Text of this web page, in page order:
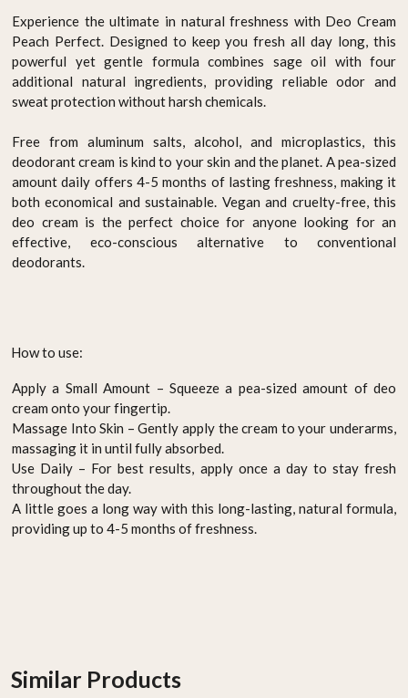
Experience the ultimate in natural freshness with Deo Cream
Peach Perfect. Designed to keep you fresh all day long, this
powerful yet gentle formula combines sage oil with four
additional natural ingredients, providing reliable odor and
sweat protection without harsh chemicals.
Free from aluminum salts, alcohol, and microplastics, this
deodorant cream is kind to your skin and the planet. A pea-sized
amount daily offers 4-5 months of lasting freshness, making it
both economical and sustainable. Vegan and cruelty-free, this
deo cream is the perfect choice for anyone looking for an
effective, eco-conscious alternative to conventional
deodorants.
How to use:
Apply a Small Amount – Squeeze a pea-sized amount of deo
cream onto your fingertip.
Massage Into Skin – Gently apply the cream to your underarms,
massaging it in until fully absorbed.
Use Daily – For best results, apply once a day to stay fresh
throughout the day.
A little goes a long way with this long-lasting, natural formula,
providing up to 4-5 months of freshness.
Similar Products